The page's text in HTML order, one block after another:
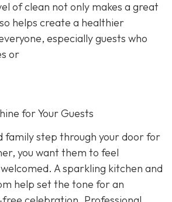
of clean not only makes a great
helps create a healthier
especially guests who
or
for Your Guests
family step through your door for
you want them to feel
A sparkling kitchen and
help set the tone for an